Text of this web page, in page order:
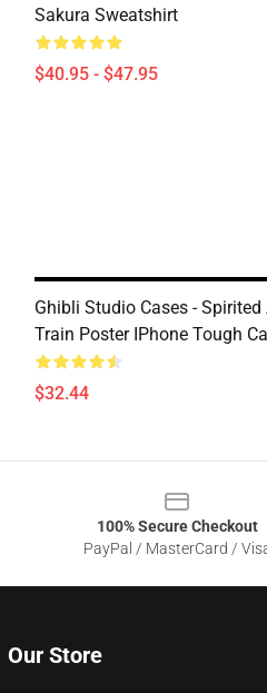
Sakura Sweatshirt
$40.95 - $47.95
Ghibli Studio Cases - Spirited
Train Poster IPhone Tough
$32.44
100% Secure Checkout
PayPal / MasterCard /
Our Store